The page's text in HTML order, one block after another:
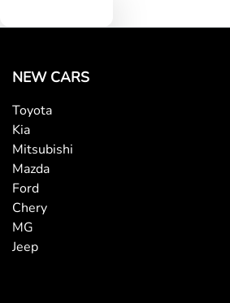
NEW CARS
Toyota
Kia
Mitsubishi
Mazda
Ford
Chery
MG
Jeep